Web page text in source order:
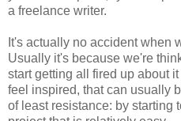
a freelance writer.
It's actually no accident when
Usually it's because we're
start getting all fired up about
feel inspired, that can usually
of least resistance: by starting